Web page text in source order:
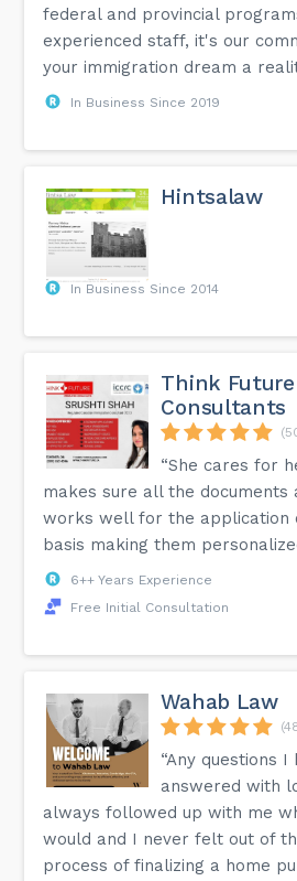
federal and provincial
experienced staff, it's our
your immigration dream a
In Business Since 2019
Hintsalaw
In Business Since 2014
Think
Consultants
“She cares for
makes sure all the documents
works well for the application
basis making them
6++ Years Experience
Free Initial Consultation
Wahab Law
“Any questions I
answered with
always followed up with me
would and I never felt out of
process of finalizing a home